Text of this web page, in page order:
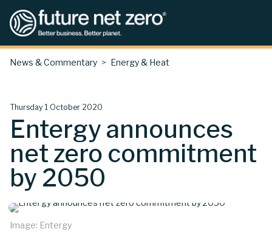
News & Commentary Energy & Heat
Thursday 1 October 2020
Entergy announces
net zero commitment
by 2050
Image: Entergy